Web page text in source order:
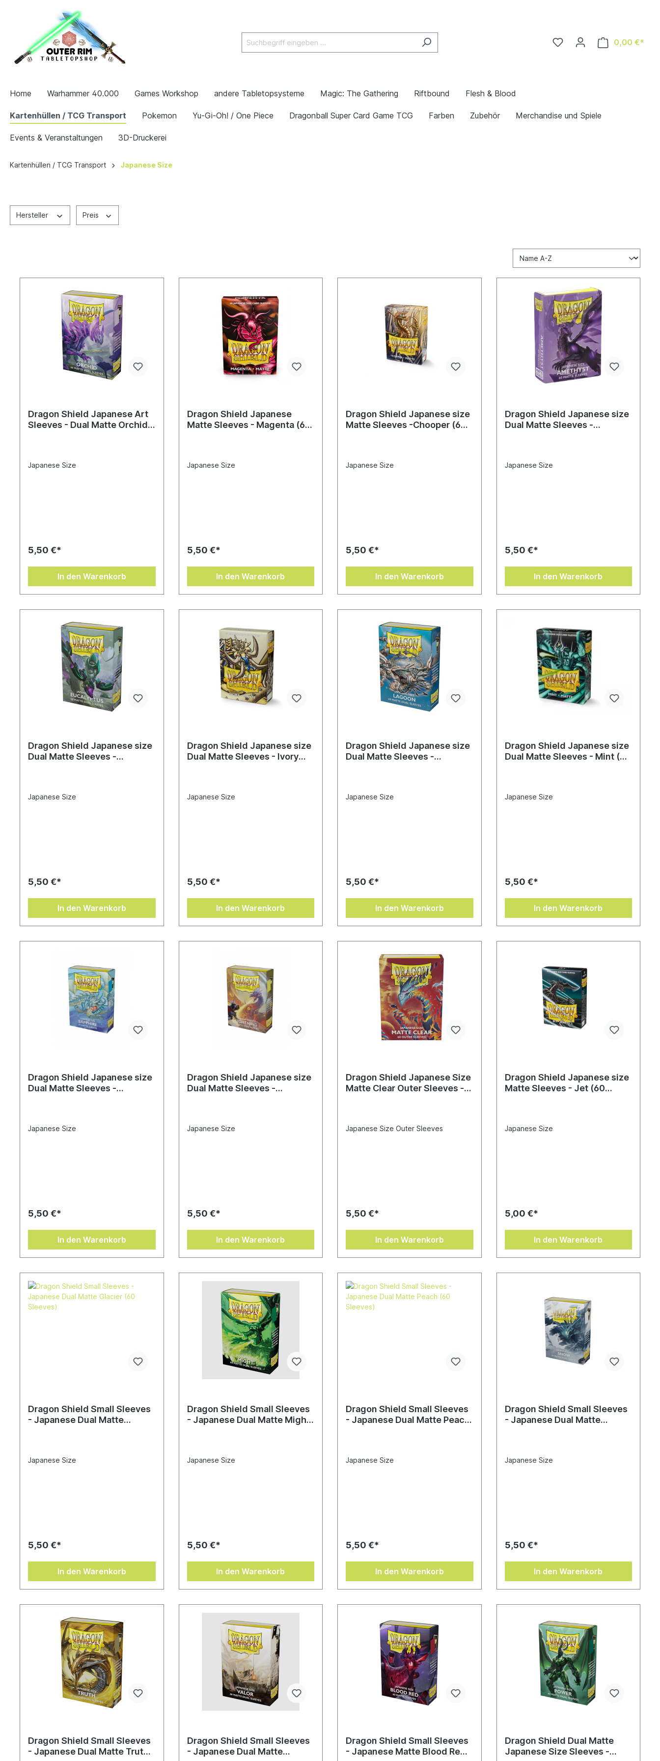
0,00 €*
Home Warhammer 40.000 Games Workshop andere Tabletopsysteme Magic: The Gathering Riftbound Flesh & Blood
Kartenhüllen / TCG Transport Pokemon Yu-Gi-Oh! / One Piece Dragonball Super Card Game TCG Farben Zubehör Merchandise und Spiele
Events & Veranstaltungen 3D-Druckerei
Kartenhüllen / TCG Transport Japanese Size
Hersteller Preis
Dragon Shield Japanese Art
Sleeves - Dual Matte Orchid
Japanese Size
5,50 €*
In den Warenkorb
Dragon Shield Japanese
Matte Sleeves - Magenta (60
Japanese Size
5,50 €*
In den Warenkorb
Dragon Shield Japanese size
Matte Sleeves -Chooper (60
Japanese Size
5,50 €*
In den Warenkorb
Dragon Shield Japanese size
Dual Matte Sleeves -
Japanese Size
5,50 €*
In den Warenkorb
Dragon Shield Japanese size
Dual Matte Sleeves -
Japanese Size
5,50 €*
In den Warenkorb
Dragon Shield Japanese size
Dual Matte Sleeves - Ivory
Japanese Size
5,50 €*
In den Warenkorb
Dragon Shield Japanese size
Dual Matte Sleeves -
Japanese Size
5,50 €*
In den Warenkorb
Dragon Shield Japanese size
Dual Matte Sleeves - Mint (60
Japanese Size
5,50 €*
In den Warenkorb
Dragon Shield Japanese size
Dual Matte Sleeves -
Japanese Size
5,50 €*
In den Warenkorb
Dragon Shield Japanese size
Dual Matte Sleeves -
Japanese Size
5,50 €*
In den Warenkorb
Dragon Shield Japanese Size
Matte Clear Outer Sleeves -
Japanese Size Outer Sleeves
5,50 €*
In den Warenkorb
Dragon Shield Japanese size
Matte Sleeves - Jet (60
Japanese Size
5,00 €*
In den Warenkorb
Dragon Shield Small Sleeves
- Japanese Dual Matte
Japanese Size
5,50 €*
In den Warenkorb
Dragon Shield Small Sleeves
- Japanese Dual Matte Might
Japanese Size
5,50 €*
In den Warenkorb
Dragon Shield Small Sleeves
- Japanese Dual Matte Peach
Japanese Size
5,50 €*
In den Warenkorb
Dragon Shield Small Sleeves
- Japanese Dual Matte
Japanese Size
5,50 €*
In den Warenkorb
Dragon Shield Small Sleeves
- Japanese Dual Matte Truth
Dragon Shield Small Sleeves
- Japanese Dual Matte
Dragon Shield Small Sleeves
- Japanese Matte Blood Red
Dragon Shield Dual Matte
Japanese Size Sleeves -